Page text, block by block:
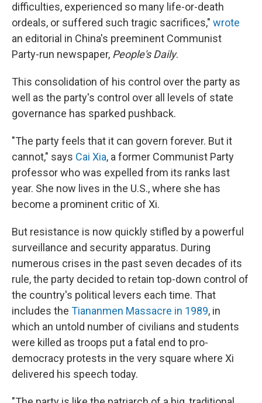
difficulties, experienced so many life-or-death
ordeals, or suffered such tragic sacrifices," wrote
an editorial in China's preeminent Communist
Party-run newspaper, People's Daily.
This consolidation of his control over the party as
well as the party's control over all levels of state
governance has sparked pushback.
"The party feels that it can govern forever. But it
cannot," says Cai Xia, a former Communist Party
professor who was expelled from its ranks last
year. She now lives in the U.S., where she has
become a prominent critic of Xi.
But resistance is now quickly stifled by a powerful
surveillance and security apparatus. During
numerous crises in the past seven decades of its
rule, the party decided to retain top-down control of
the country's political levers each time. That
includes the Tiananmen Massacre in 1989, in
which an untold number of civilians and students
were killed as troops put a fatal end to pro-
democracy protests in the very square where Xi
delivered his speech today.